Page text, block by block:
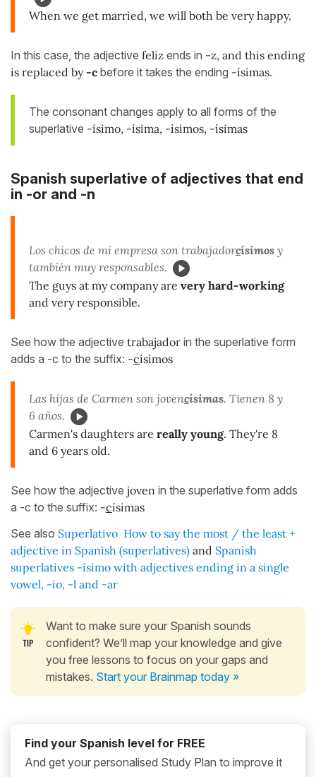
When we get married, we will both be very happy.
In this case, the adjective feliz ends in -z, and this ending
is replaced by-c before it takes the ending -ísimas.
The consonant changes apply to all forms of the
superlative -ísimo, -ísima, -ísimos, -ísimas
Spanish superlative of adjectives that end
in -or and -n
Los chicos de mi empresa son trabajadorcísimos y
también muy responsables.
The guys at my company are very hard-working
and very responsible.
See how the adjective trabajador in the superlative form
adds a -c to the suffix: -císimos
Las hijas de Carmen son jovencísimas. Tienen 8 y
6 años.
Carmen's daughters are really young. They're 8
and 6 years old.
See how the adjective joven in the superlative form adds
a -c to the suffix: -císimas
See also Superlativo How to say the most / the least +
adjective in Spanish (superlatives) and Spanish
superlatives -ísimo with adjectives ending in a single
vowel, -io, -l and -ar
Want to make sure your Spanish sounds
confident? We’ll map your knowledge and give
you free lessons to focus on your gaps and
mistakes. Start your Brainmap today »
Find your Spanish level for FREE
And get your personalised Study Plan to improve it